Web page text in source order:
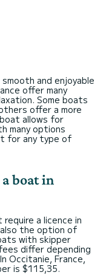
and enjoyable
offer many
Some boats
offer a more
allows for
many options
for any type of
boat in
a licence in
the option of
with skipper
differ depending
Occitanie, France,
is $115,35.